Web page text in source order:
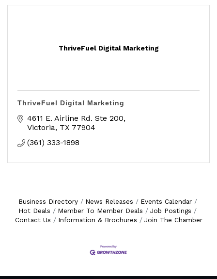
ThriveFuel Digital Marketing
ThriveFuel Digital Marketing
4611 E. Airline Rd. Ste 200
Victoria TX 77904
(361) 333-1898
Business Directory News Releases
Events Calendar
Hot Deals
Member To Member Deals
Job Postings
Contact Us
Information & Brochures Join The Chamber